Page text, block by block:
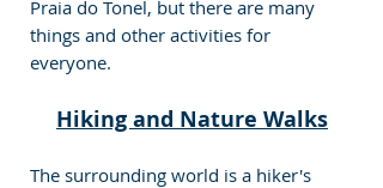
Praia do Tonel, but there are many
things and other activities for
everyone.
Hiking and Nature Walks
The surrounding world is a hiker's